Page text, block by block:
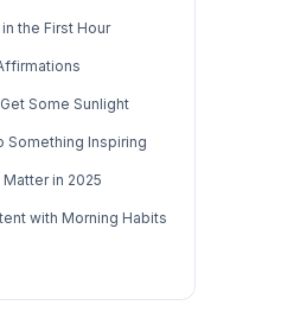
the First Hour
Some Sunlight
Something Inspiring
Matter in 2025
with Morning Habits